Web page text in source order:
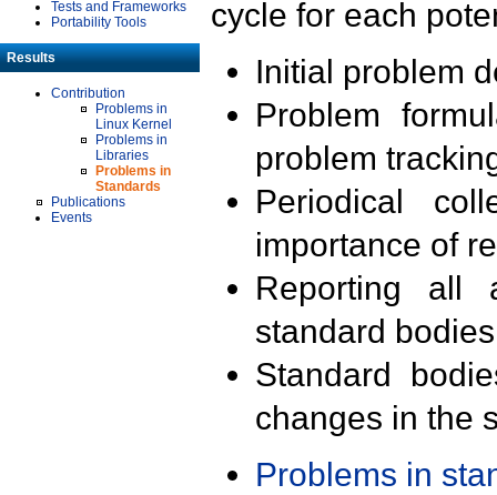
Tests and Frameworks
Portability Tools
Results
Contribution
Problems in
Linux Kernel
Problems in
Libraries
Problems in
Standards
Publications
Events
cycle for each
Initial problem
Problem
problem
Periodical
importance of
Reporting all
standard
Standard
changes in the
Problems in